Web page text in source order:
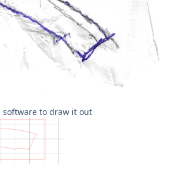
software to draw it out